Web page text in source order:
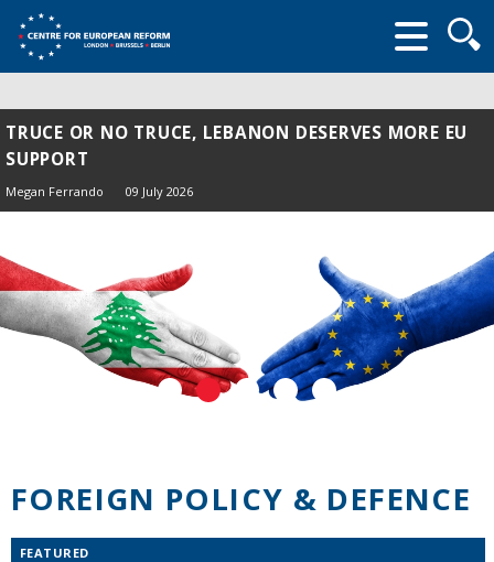
form
TRUCE OR NO TRUCE, LEBANON DESERVES MORE EU
SUPPORT
Megan Ferrando 09 July 2026
FOREIGN POLICY & DEFENCE
FEATURED